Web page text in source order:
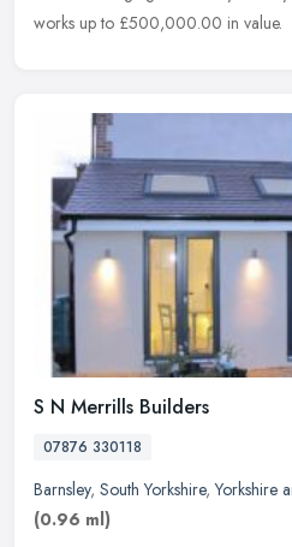
works up to £500,000.00 in value.
S N Merrills Builders
07876 330118
Barnsley, South Yorkshire,Yorkshire
(0.96 ml)